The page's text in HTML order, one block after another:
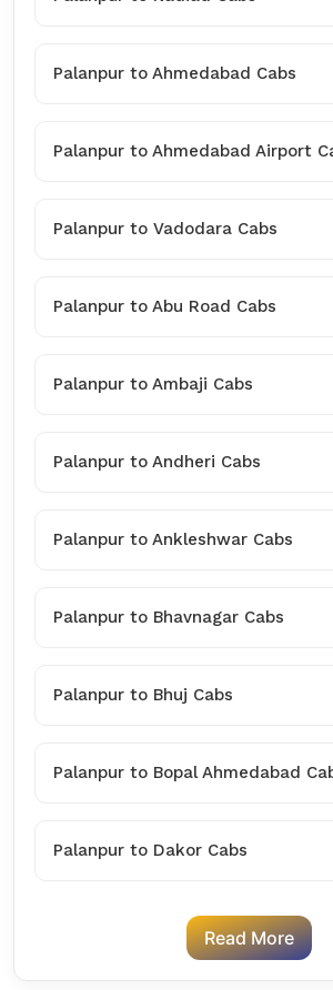
Palanpur to Ahmedabad Cabs
Palanpur to Ahmedabad Airport
Palanpur to Vadodara Cabs
Palanpur to Abu Road Cabs
Palanpur to Ambaji Cabs
Palanpur to Andheri Cabs
Palanpur to Ankleshwar Cabs
Palanpur to Bhavnagar Cabs
Palanpur to Bhuj Cabs
Palanpur to Bopal Ahmedabad
Palanpur to Dakor Cabs
Read More